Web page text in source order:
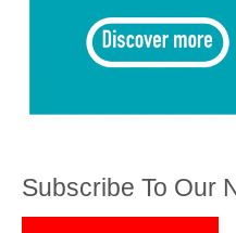
Subscribe To Our